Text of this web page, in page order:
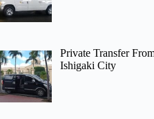
Private Transfer
Ishigaki City